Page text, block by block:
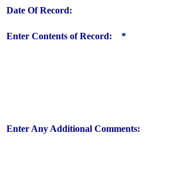
Date Of Record:
Enter Contents of Record: *
Enter Any Additional Comments: